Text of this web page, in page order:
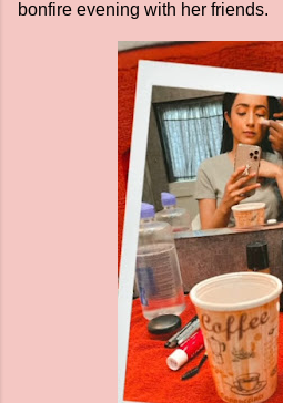
bonfire evening with her friends.